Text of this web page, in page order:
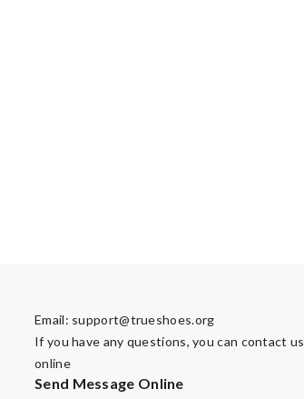
Email: support@trueshoes.org
If you have any questions, you can contact us
online
Send Message Online